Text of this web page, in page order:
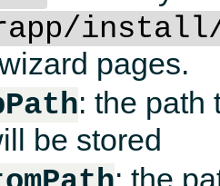
pages.
: the path
be stored
: the